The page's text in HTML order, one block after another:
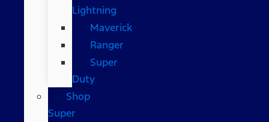
Lightning
Maverick
Ranger
Super
Duty
Shop
Super